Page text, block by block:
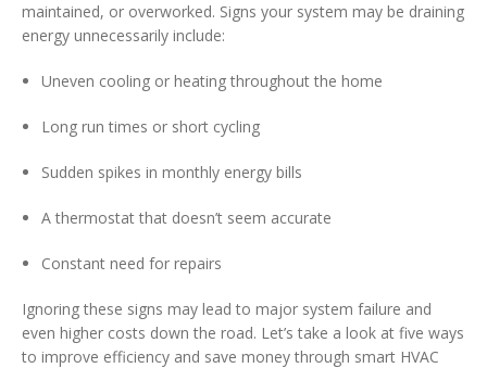
maintained, or overworked. Signs your system may be draining
energy unnecessarily include:
Uneven cooling or heating throughout the home
Long run times or short cycling
Sudden spikes in monthly energy bills
A thermostat that doesn’t seem accurate
Constant need for repairs
Ignoring these signs may lead to major system failure and
even higher costs down the road. Let’s take a look at five ways
to improve efficiency and save money through smart HVAC